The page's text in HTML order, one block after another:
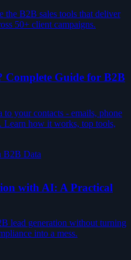
the B2B sales tools that deliver
50+ client campaigns.
Complete Guide for B2B
to your contacts - emails, phone
Learn how it works, top tools,
B2B Data
with AI: A Practical
lead generation without turning
into a mess.